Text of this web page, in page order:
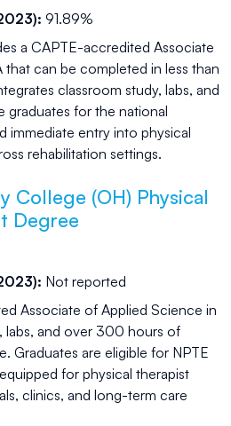
91.89%
a CAPTE-accredited Associate
can be completed in less than
classroom study, labs, and
graduates for the national
immediate entry into physical
rehabilitation settings.
College (OH) Physical
Degree
Not reported
Associate of Applied Science in
labs, and over 300 hours of
Graduates are eligible for NPTE
for physical therapist
clinics, and long-term care